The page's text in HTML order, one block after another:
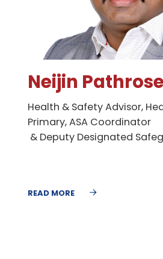
Neijin Pathrose
Health & Safety Advisor,
Primary, ASA Coordinator
& Deputy Designated
READ MORE